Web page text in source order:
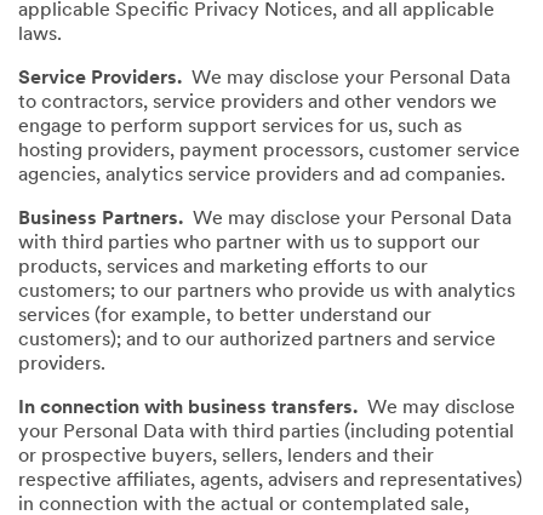
applicable Specific Privacy Notices, and all applicable
laws.
Service Providers. We may disclose your Personal Data
to contractors, service providers and other vendors we
engage to perform support services for us, such as
hosting providers, payment processors, customer service
agencies, analytics service providers and ad companies.
Business Partners. We may disclose your Personal Data
with third parties who partner with us to support our
products, services and marketing efforts to our
customers; to our partners who provide us with analytics
services (for example, to better understand our
customers); and to our authorized partners and service
providers.
In connection with business transfers. We may disclose
your Personal Data with third parties (including potential
or prospective buyers, sellers, lenders and their
respective affiliates, agents, advisers and representatives)
in connection with the actual or contemplated sale,